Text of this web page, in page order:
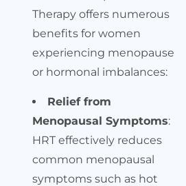
Therapy offers numerous
benefits for women
experiencing menopause
or hormonal imbalances:
Relief from
Menopausal Symptoms:
HRT effectively reduces
common menopausal
symptoms such as hot